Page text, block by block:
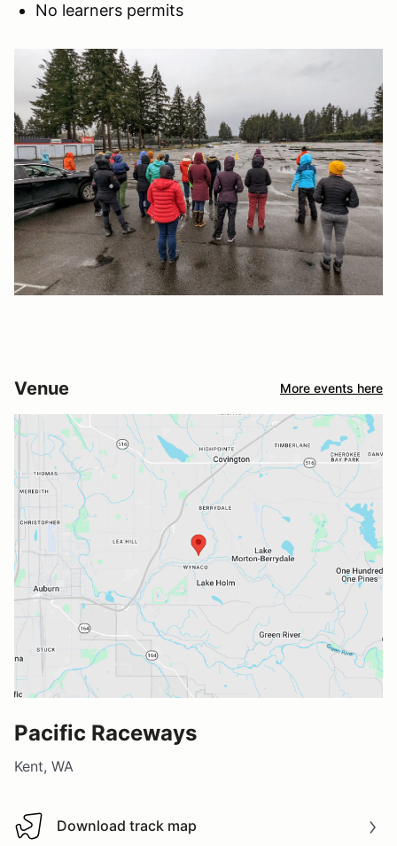
No learners permits
Venue More events here
Pacific Raceways
Kent, WA
Download track map
Download track map